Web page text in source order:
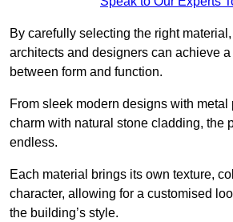
By carefully selecting the right
architects and designers can achieve
between form and function.
From sleek modern designs with metal
charm with natural stone cladding, the
endless.
Each material brings its own texture,
character, allowing for a customised
the building’s style.